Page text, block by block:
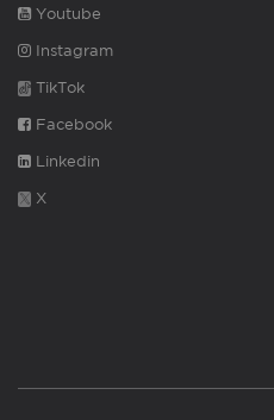
Youtube
Instagram
TikTok
Facebook
Linkedin
X